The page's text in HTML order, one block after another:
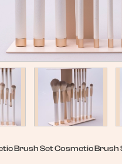
Brush Set Cosmetic